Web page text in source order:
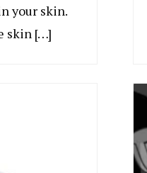
your skin.
skin […]